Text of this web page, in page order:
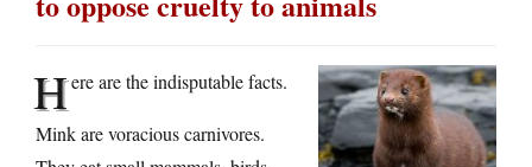
Here are the indisputable facts.
Mink are voracious carnivores.